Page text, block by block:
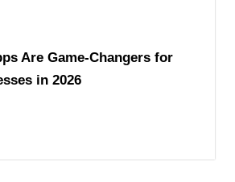
Are Game-Changers for
in 2026